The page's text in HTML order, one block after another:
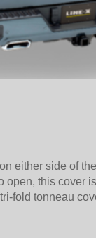
either side of
open, this cover
fold tonneau